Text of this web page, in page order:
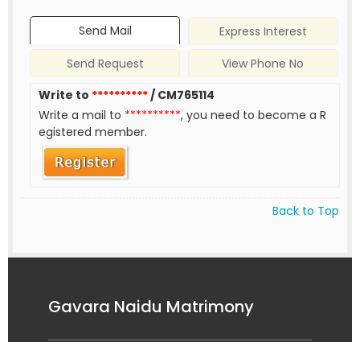
Send Mail
Express Interest
Send Request
View Phone No
Write to **********/ CM765114
Write a mail to **********, you need to become a R
egistered member.
Back to Top
Gavara Naidu Matrimony